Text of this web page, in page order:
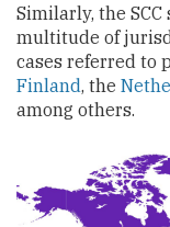
Similarly, the
multitude of
cases referred to
Finland, the
among others.